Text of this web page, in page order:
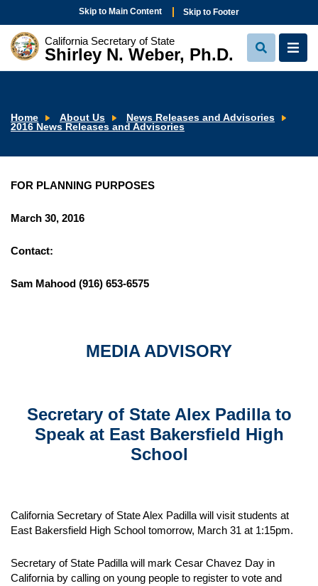
Skip to Main Content Skip to Footer
California Secretary of State
Shirley N. Weber, Ph.D.
View
Search
View
Home About Us
News Releases and Advisories
2016 News Releases and Advisories
FOR PLANNING PURPOSES
March 30, 2016
Contact:
Sam Mahood (916) 653-6575
MEDIA ADVISORY
Secretary of State Alex Padilla to
Speak at East Bakersfield High
School
California Secretary of State Alex Padilla will visit students at
East Bakersfield High School tomorrow, March 31 at 1:15pm.
Secretary of State Padilla will mark Cesar Chavez Day in
California by calling on young people to register to vote and